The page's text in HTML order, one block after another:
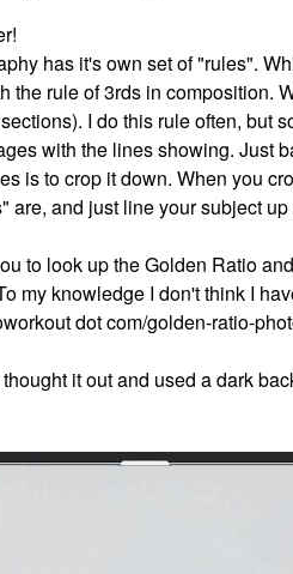
has it's own set of "rules".
the rule of 3rds in composition.
I do this rule often, but
with the lines showing. Just
is to crop it down. When you
and just line your subject
to look up the Golden Ratio
my knowledge I don't think I
dot com/golden-ratio-
it out and used a dark